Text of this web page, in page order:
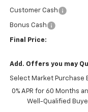
Customer Cash
Bonus Cash
Final Price:
Add. Offers you may
Select Market Purchase
0% APR for 60 Months
Well-Qualified